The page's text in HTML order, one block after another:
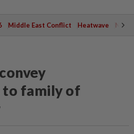
Middle East Conflict Heatwave
to family of